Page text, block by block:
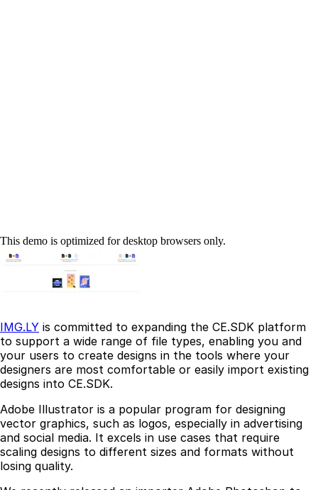
This demo is optimized for desktop browsers only.
IMG.LY is committed to expanding the CE.SDK platform
to support a wide range of file types, enabling you and
your users to create designs in the tools where your
designers are most comfortable or easily import existing
designs into CE.SDK.
Adobe Illustrator is a popular program for designing
vector graphics, such as logos, especially in advertising
and social media. It excels in use cases that require
scaling designs to different sizes and formats without
losing quality.